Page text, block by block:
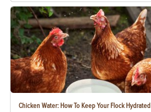
Chicken Water: How To Keep Your Flock Hydrated